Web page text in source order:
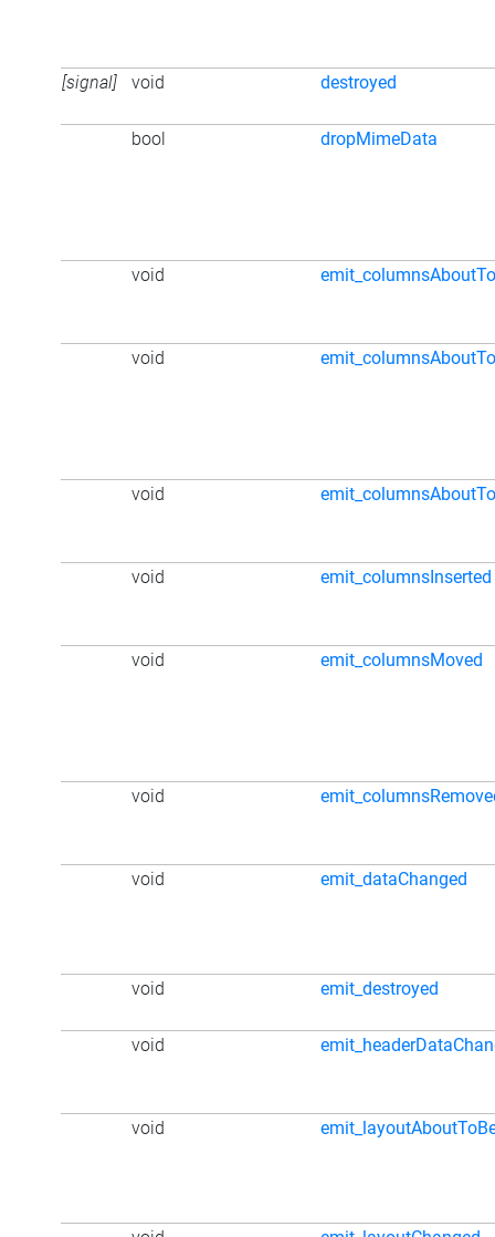
[signal] void destroyed
bool dropMimeData
void
void
void
void emit_columnsInserted
void emit_columnsMoved
void
void emit_dataChanged
void emit_destroyed
void
void